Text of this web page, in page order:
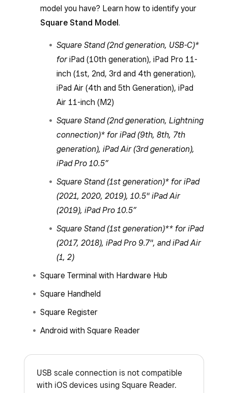
model you have? Learn how to identify your
Square Stand Model.
Square Stand (2nd generation, USB-C)*
foriPad (10th generation), iPad Pro 11-
inch (1st, 2nd, 3rd and 4th generation),
iPad Air (4th and 5th Generation), iPad
Air 11-inch (M2)
Square Stand (2nd generation, Lightning
connection)* for iPad (9th, 8th, 7th
generation), iPad Air (3rd generation),
iPad Pro 10.5”
Square Stand (1st generation)* for iPad
(2021, 2020, 2019), 10.5" iPad Air
(2019), iPad Pro 10.5”
Square Stand (1st generation)** for iPad
(2017, 2018), iPad Pro 9.7", and iPad Air
(1, 2)
Square Terminal with Hardware Hub
Square Handheld
Square Register
Android with Square Reader
USB scale connection is not compatible
with iOS devices using Square Reader.